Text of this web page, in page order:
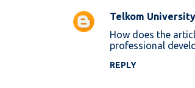
C
Telkom University
How does the
professional
REPLY